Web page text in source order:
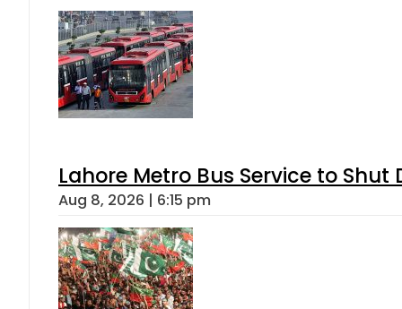
Lahore Metro Bus Service to
Aug 8, 2026 | 6:15 pm